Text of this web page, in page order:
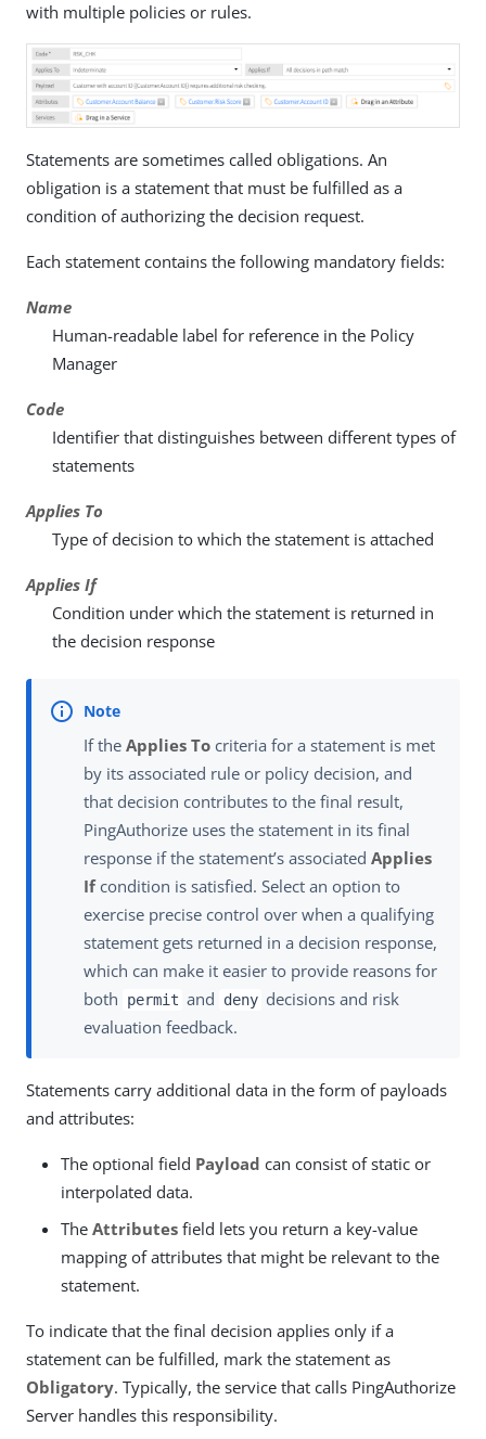
with multiple policies or rules.
Statements are sometimes called obligations. An
obligation is a statement that must be fulfilled as a
condition of authorizing the decision request.
Each statement contains the following mandatory fields:
Name
Human-readable label for reference in the Policy
Manager
Code
Identifier that distinguishes between different types of
statements
Applies To
Type of decision to which the statement is attached
Applies If
Condition under which the statement is returned in
the decision response
If the Applies To criteria for a statement is met
by its associated rule or policy decision, and
that decision contributes to the final result,
PingAuthorize uses the statement in its final
response if the statement’s associated Applies
Ifcondition is satisfied. Select an option to
exercise precise control over when a qualifying
statement gets returned in a decision response,
which can make it easier to provide reasons for
both
permit and deny decisions and risk
evaluation feedback.
Statements carry additional data in the form of payloads
and attributes:
The optional field Payload can consist of static or
interpolated data.
The Attributes field lets you return a key-value
mapping of attributes that might be relevant to the
statement.
To indicate that the final decision applies only if a
statement can be fulfilled, mark the statement as
Obligatory. Typically, the service that calls PingAuthorize
Server handles this responsibility.